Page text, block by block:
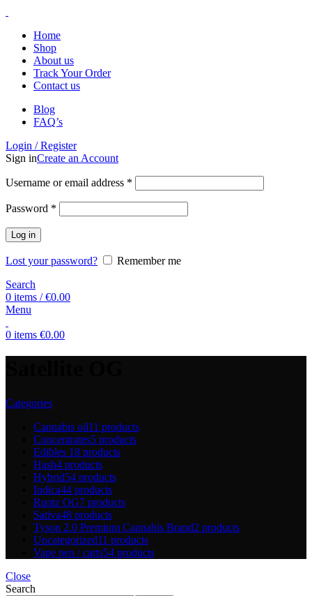
Home
Shop
About us
Track Your Order
Contact us
Blog
FAQ’s
Login / Register
Sign inCreate an Account
Username or email address *
Password *
Log in
Lost your password?
Remember me
Search
0 items / €0.00
Menu
0 items €0.00
Categories
Cannabis oil11 products
Concentrates5 products
Edibles 18 products
Hash4 products
Hybrid54 products
Indica44 products
Runtz OG7 products
Sativa48 products
Tyson 2.0 Premium Cannabis Brand2 products
Uncategorized11 products
Vape pen / carts54 products
Close
Search